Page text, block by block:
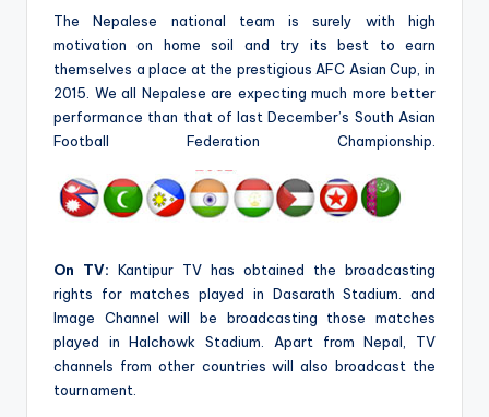
The Nepalese national team is surely with high
motivation on home soil and try its best to earn
themselves a place at the prestigious AFC Asian Cup, in
2015. We all Nepalese are expecting much more better
performance than that of last December’s South Asian
Football Federation Championship.
On TV: Kantipur TV has obtained the broadcasting
rights for matches played in Dasarath Stadium. and
Image Channel will be broadcasting those matches
played in Halchowk Stadium. Apart from Nepal, TV
channels from other countries will also broadcast the
tournament.